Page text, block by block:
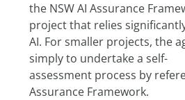
the NSW AI Assurance
project that relies
AI. For smaller projects, the
simply to undertake a self-
assessment process by
Assurance Framework.